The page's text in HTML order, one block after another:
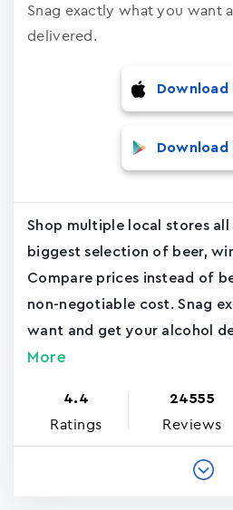
Snag exactly what you want
delivered.
Download
Download
Shop multiple local stores
biggest selection of beer,
Compare prices instead of
non-negotiable cost. Snag
want and get your alcohol
More
4.4
Ratings
24555
Reviews